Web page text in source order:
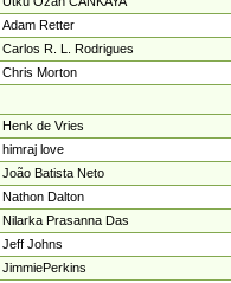
Adam Retter
Carlos R. L. Rodrigues
Chris Morton
Henk de Vries
himraj love
João Batista Neto
Nathon Dalton
Nilarka Prasanna Das
Jeff Johns
JimmiePerkins